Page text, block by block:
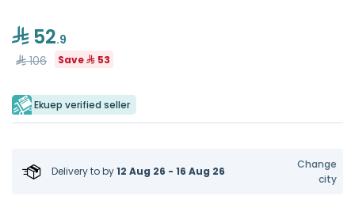
52.9
106
Save 53
Ekuep verified seller
Delivery toby12 Aug 26 - 16 Aug 26
Change
city